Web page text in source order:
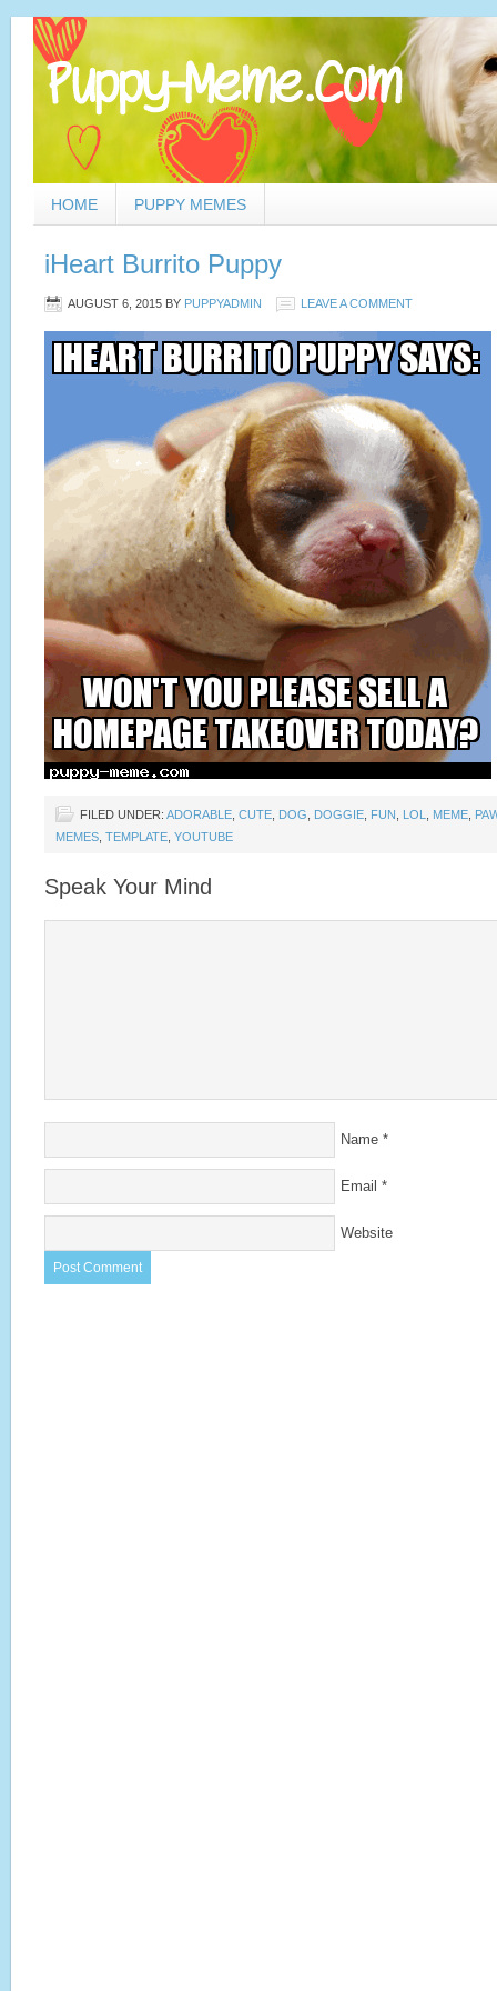
HOME PUPPY MEMES
iHeart Burrito Puppy
AUGUST 6, 2015 BY PUPPYADMIN LEAVE A COMMENT
FILED UNDER: ADORABLE CUTE DOG DOGGIE FUN LOL MEME
MEMES TEMPLATE YOUTUBE
Speak Your Mind
Name *
Email *
Website